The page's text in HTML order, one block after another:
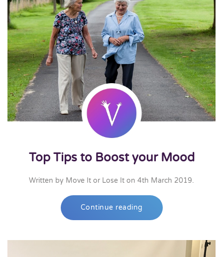
Top Tips to Boost your Mood
Written by Move It or Lose It on 4th March 2019.
Continue reading